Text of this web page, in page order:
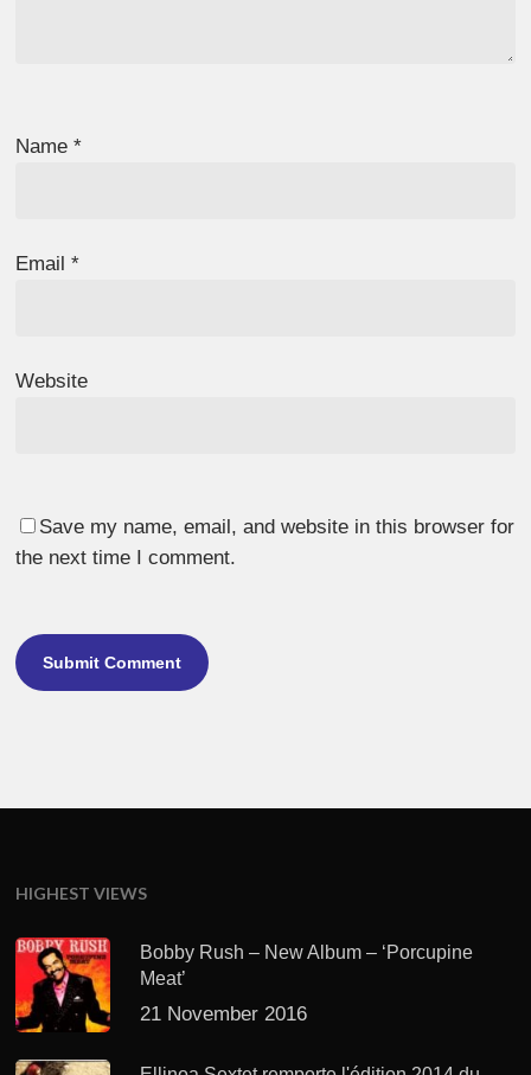
Name*
Email*
Website
Save my name, email, and website in this browser for
the next time I comment.
HIGHEST VIEWS
Bobby Rush – New Album – ‘Porcupine
Meat’
21 November 2016